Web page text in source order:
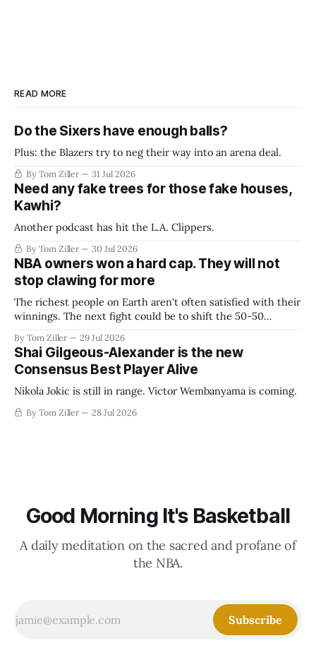
READ MORE
Do the Sixers have enough balls?
Plus: the Blazers try to neg their way into an arena deal.
By Tom Ziller 31 Jul 2026
Need any fake trees for those fake houses,
Kawhi?
Another podcast has hit the L.A. Clippers.
By Tom Ziller 30 Jul 2026
NBA owners won a hard cap. They will not
stop clawing for more
The richest people on Earth aren't often satisfied with their
winnings. The next fight could be to shift the 50-50
establish more creative accounting to shrink the pie.
By Tom Ziller 29 Jul 2026
Shai Gilgeous-Alexander is the new
Consensus Best Player Alive
Nikola Jokic is still in range. Victor Wembanyama is coming.
By Tom Ziller 28 Jul 2026
Good Morning It's Basketball
A daily meditation on the sacred and profane of
the NBA.
Subscribe